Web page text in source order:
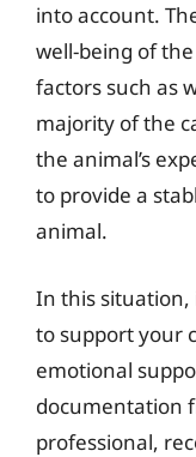
into account.
well-being of
factors such as
majority of the
the animal’s
to provide a
animal.
In this situation,
to support your
emotional
documentation
professional,